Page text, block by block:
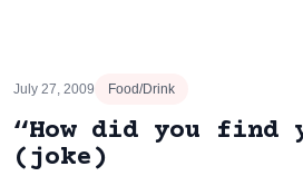
July 27, 2009 Food/Drink
“How did you find
(joke)